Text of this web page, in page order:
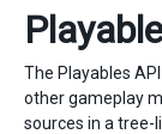
The Playables
other gameplay
sources in a tree-